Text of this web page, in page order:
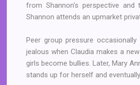
from Shannon's perspective
Shannon attends an upmarket
Peer group pressure
jealous when Claudia makes a
girls become bullies. Later, Mary
stands up for herself and